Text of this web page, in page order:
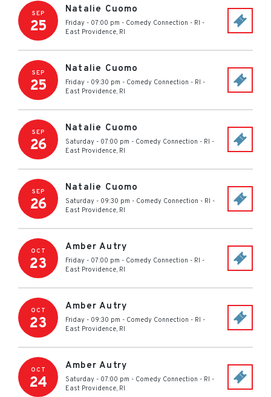
SEP
25
Natalie Cuomo
Friday - 07:00 pm - Comedy Connection - RI -
East Providence, RI
SEP
25
Natalie Cuomo
Friday - 09:30 pm - Comedy Connection - RI -
East Providence, RI
SEP
26
Natalie Cuomo
Saturday - 07:00 pm - Comedy Connection - RI -
East Providence, RI
SEP
26
Natalie Cuomo
Saturday - 09:30 pm - Comedy Connection - RI -
East Providence, RI
OCT
23
Amber Autry
Friday - 07:00 pm - Comedy Connection - RI -
East Providence, RI
OCT
23
Amber Autry
Friday - 09:30 pm - Comedy Connection - RI -
East Providence, RI
OCT
24
Amber Autry
Saturday - 07:00 pm - Comedy Connection - RI -
East Providence, RI